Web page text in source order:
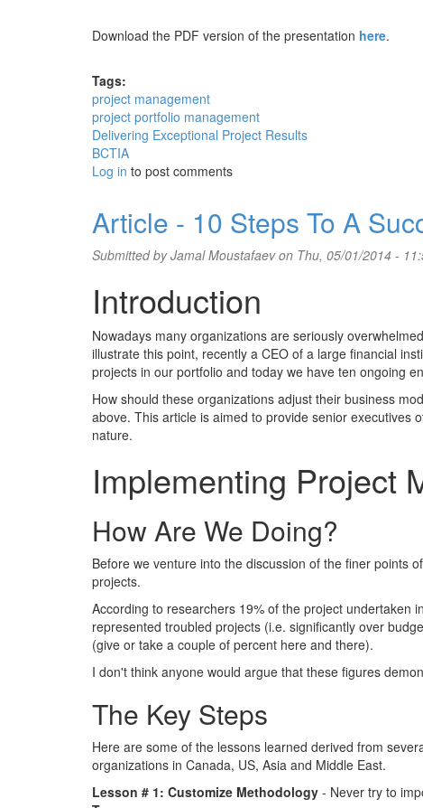
Download the PDF version of the presentation here.
Tags:
project management
project portfolio management
Delivering Exceptional Project Results
BCTIA
Log in to post comments
Article - 10 Steps To A
Submitted byJamal Moustafaevon Thu, 05/01/2014 -
Introduction
Nowadays many organizations are seriously
illustrate this point, recently a CEO of a large financial
projects in our portfolio and today we have ten ongoing
How should these organizations adjust their business
above. This article is aimed to provide senior executives
nature.
Implementing Project
How Are We Doing?
Before we venture into the discussion of the finer points
projects.
According to researchers 19% of the project undertaken
represented troubled projects (i.e. significantly over
(give or take a couple of percent here and there).
I don't think anyone would argue that these figures
The Key Steps
Here are some of the lessons learned derived from
organizations in Canada, US, Asia and Middle East.
Lesson # 1: Customize Methodology - Never try to